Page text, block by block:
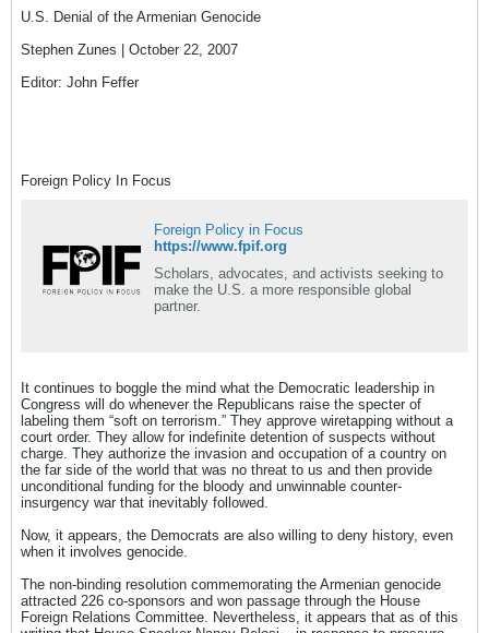
U.S. Denial of the Armenian Genocide
Stephen Zunes | October 22, 2007
Editor: John Feffer
Foreign Policy In Focus
Foreign Policy in Focus
https://www.fpif.org
Scholars, advocates, and activists seeking to
make the U.S. a more responsible global
partner.
It continues to boggle the mind what the Democratic leadership in
Congress will do whenever the Republicans raise the specter of
labeling them “soft on terrorism.” They approve wiretapping without a
court order. They allow for indefinite detention of suspects without
charge. They authorize the invasion and occupation of a country on
the far side of the world that was no threat to us and then provide
unconditional funding for the bloody and unwinnable counter-
insurgency war that inevitably followed.
Now, it appears, the Democrats are also willing to deny history, even
when it involves genocide.
The non-binding resolution commemorating the Armenian genocide
attracted 226 co-sponsors and won passage through the House
Foreign Relations Committee. Nevertheless, it appears that as of this